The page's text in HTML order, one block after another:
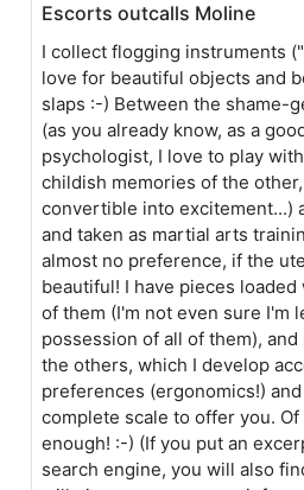
Escorts outcalls Moline
I collect flogging instruments
love for beautiful objects and
slaps :-) Between the shame-
(as you already know, as a
psychologist, I love to play
childish memories of the
convertible into excitement...)
and taken as martial arts
almost no preference, if the
beautiful! I have pieces
of them (I'm not even sure I'm
possession of all of them),
the others, which I develop
preferences (ergonomics!)
complete scale to offer you. Of
enough! :-) (If you put an
search engine, you will also